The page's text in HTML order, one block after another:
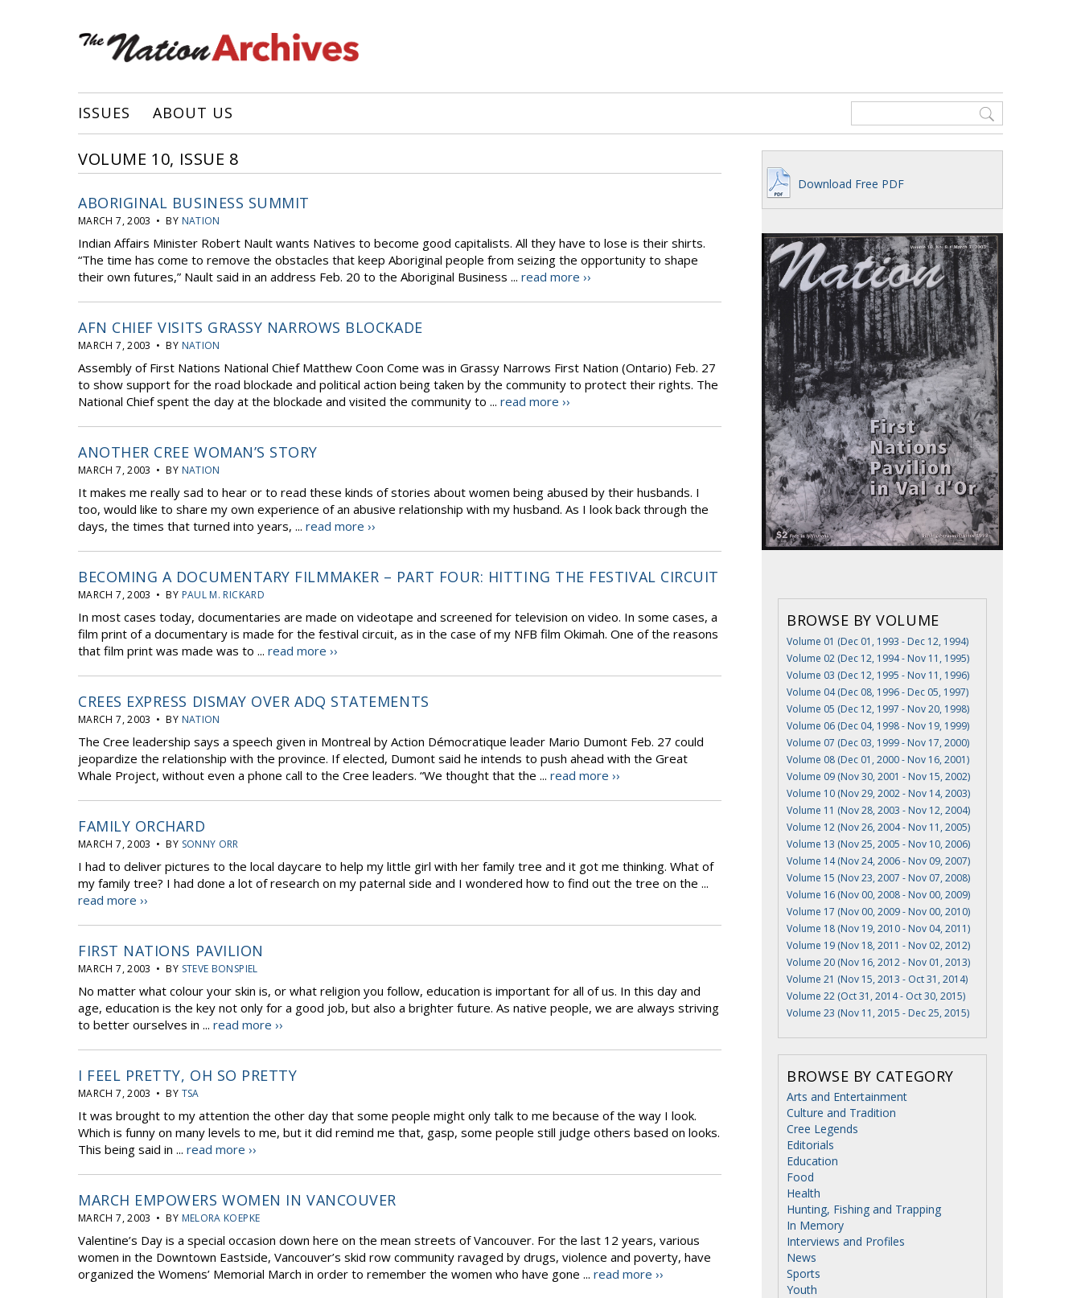
ISSUES ABOUT US
VOLUME 10, ISSUE 8
ABORIGINAL BUSINESS SUMMIT
MARCH 7, 2003 • BY NATION
Indian Affairs Minister Robert Nault wants Natives to become good capitalists. All they have to lose is their shirts.
“The time has come to remove the obstacles that keep Aboriginal people from seizing the opportunity to shape
their own futures,” Nault said in an address Feb. 20 to the Aboriginal Business ... read more ››
AFN CHIEF VISITS GRASSY NARROWS BLOCKADE
MARCH 7, 2003 • BY NATION
Assembly of First Nations National Chief Matthew Coon Come was in Grassy Narrows First Nation (Ontario) Feb. 27
to show support for the road blockade and political action being taken by the community to protect their rights. The
National Chief spent the day at the blockade and visited the community to ... read more ››
ANOTHER CREE WOMAN’S STORY
MARCH 7, 2003 • BY NATION
It makes me really sad to hear or to read these kinds of stories about women being abused by their husbands. I
too, would like to share my own experience of an abusive relationship with my husband. As I look back through the
days, the times that turned into years, ... read more ››
BECOMING A DOCUMENTARY FILMMAKER – PART FOUR: HITTING THE FESTIVAL CIRCUIT
MARCH 7, 2003 • BY PAUL M. RICKARD
In most cases today, documentaries are made on videotape and screened for television on video. In some cases, a
film print of a documentary is made for the festival circuit, as in the case of my NFB film Okimah. One of the reasons
that film print was made was to ... read more ››
CREES EXPRESS DISMAY OVER ADQ STATEMENTS
MARCH 7, 2003 • BY NATION
The Cree leadership says a speech given in Montreal by Action Démocratique leader Mario Dumont Feb. 27 could
jeopardize the relationship with the province. If elected, Dumont said he intends to push ahead with the Great
Whale Project, without even a phone call to the Cree leaders. “We thought that the ... read more ››
FAMILY ORCHARD
MARCH 7, 2003 • BY SONNY ORR
I had to deliver pictures to the local daycare to help my little girl with her family tree and it got me thinking. What of
my family tree? I had done a lot of research on my paternal side and I wondered how to find out the tree on the ...
read more ››
FIRST NATIONS PAVILION
MARCH 7, 2003 • BY STEVE BONSPIEL
No matter what colour your skin is, or what religion you follow, education is important for all of us. In this day and
age, education is the key not only for a good job, but also a brighter future. As native people, we are always striving
to better ourselves in ... read more ››
I FEEL PRETTY, OH SO PRETTY
MARCH 7, 2003 • BY TSA
It was brought to my attention the other day that some people might only talk to me because of the way I look.
Which is funny on many levels to me, but it did remind me that, gasp, some people still judge others based on looks.
This being said in ... read more ››
MARCH EMPOWERS WOMEN IN VANCOUVER
MARCH 7, 2003 • BY MELORA KOEPKE
Valentine’s Day is a special occasion down here on the mean streets of Vancouver. For the last 12 years, various
women in the Downtown Eastside, Vancouver’s skid row community ravaged by drugs, violence and poverty, have
organized the Womens’ Memorial March in order to remember the women who have gone ... read more ››
Download Free PDF
BROWSE BY VOLUME
Volume 01 (Dec 01, 1993 - Dec 12, 1994)
Volume 02 (Dec 12, 1994 - Nov 11, 1995)
Volume 03 (Dec 12, 1995 - Nov 11, 1996)
Volume 04 (Dec 08, 1996 - Dec 05, 1997)
Volume 05 (Dec 12, 1997 - Nov 20, 1998)
Volume 06 (Dec 04, 1998 - Nov 19, 1999)
Volume 07 (Dec 03, 1999 - Nov 17, 2000)
Volume 08 (Dec 01, 2000 - Nov 16, 2001)
Volume 09 (Nov 30, 2001 - Nov 15, 2002)
Volume 10 (Nov 29, 2002 - Nov 14, 2003)
Volume 11 (Nov 28, 2003 - Nov 12, 2004)
Volume 12 (Nov 26, 2004 - Nov 11, 2005)
Volume 13 (Nov 25, 2005 - Nov 10, 2006)
Volume 14 (Nov 24, 2006 - Nov 09, 2007)
Volume 15 (Nov 23, 2007 - Nov 07, 2008)
Volume 16 (Nov 00, 2008 - Nov 00, 2009)
Volume 17 (Nov 00, 2009 - Nov 00, 2010)
Volume 18 (Nov 19, 2010 - Nov 04, 2011)
Volume 19 (Nov 18, 2011 - Nov 02, 2012)
Volume 20 (Nov 16, 2012 - Nov 01, 2013)
Volume 21 (Nov 15, 2013 - Oct 31, 2014)
Volume 22 (Oct 31, 2014 - Oct 30, 2015)
Volume 23 (Nov 11, 2015 - Dec 25, 2015)
BROWSE BY CATEGORY
Arts and Entertainment
Culture and Tradition
Cree Legends
Editorials
Education
Food
Health
Hunting, Fishing and Trapping
In Memory
Interviews and Profiles
News
Sports
Youth